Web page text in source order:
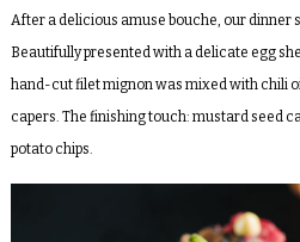
After a delicious amuse bouche, our dinner
Beautifully presented with a delicate egg
hand-cut filet mignon was mixed with chili
capers. The finishing touch: mustard seed
potato chips.